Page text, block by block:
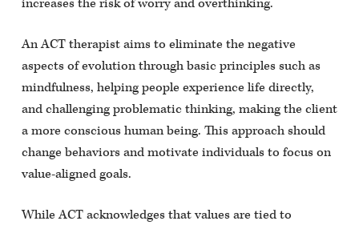
increases the risk of worry and overthinking.
An ACT therapist aims to eliminate the negative
aspects of evolution through basic principles such as
mindfulness, helping people experience life directly,
and challenging problematic thinking, making the client
a more conscious human being. This approach should
change behaviors and motivate individuals to focus on
value-aligned goals.
While ACT acknowledges that values are tied to